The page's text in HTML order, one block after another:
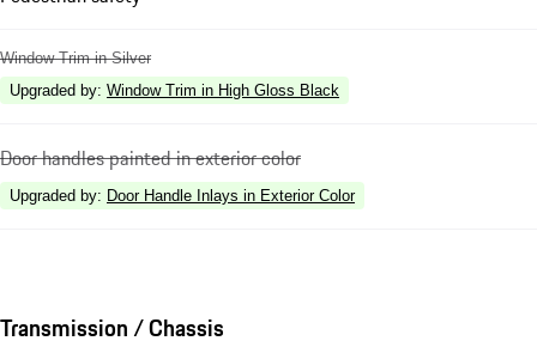
Window Trim in Silver
Upgraded by: Window Trim in High Gloss Black
Door handles painted in exterior color
Upgraded by: Door Handle Inlays in Exterior Color
Transmission / Chassis